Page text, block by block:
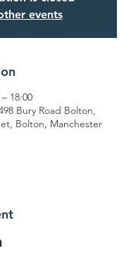
events
18:00
Bury Road Bolton,
Bolton, Manchester